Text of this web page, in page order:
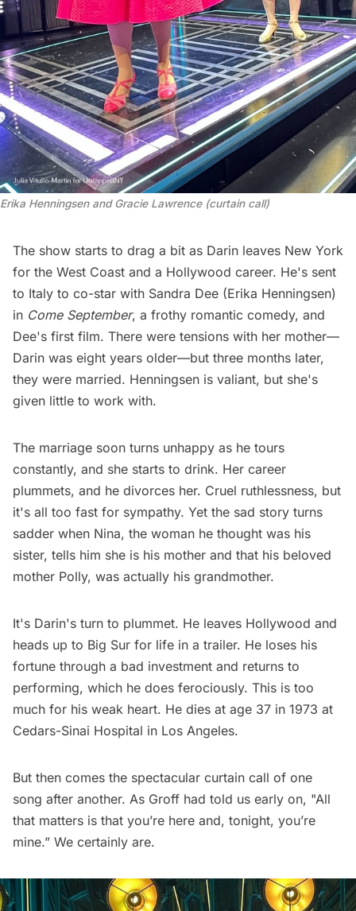
Erika Henningsen and Gracie Lawrence (curtain call)
The show starts to drag a bit as Darin leaves New York
for the West Coast and a Hollywood career. He's sent
to Italy to co-star with Sandra Dee (Erika Henningsen)
in Come September, a frothy romantic comedy, and
Dee's first film. There were tensions with her mother—
Darin was eight years older—but three months later,
they were married. Henningsen is valiant, but she's
given little to work with.
The marriage soon turns unhappy as he tours
constantly, and she starts to drink. Her career
plummets, and he divorces her. Cruel ruthlessness, but
it's all too fast for sympathy. Yet the sad story turns
sadder when Nina, the woman he thought was his
sister, tells him she is his mother and that his beloved
mother Polly, was actually his grandmother.
It's Darin's turn to plummet. He leaves Hollywood and
heads up to Big Sur for life in a trailer. He loses his
fortune through a bad investment and returns to
performing, which he does ferociously. This is too
much for his weak heart. He dies at age 37 in 1973 at
Cedars-Sinai Hospital in Los Angeles.
But then comes the spectacular curtain call of one
song after another. As Groff had told us early on, "All
that matters is that you’re here and, tonight, you’re
mine.” We certainly are.